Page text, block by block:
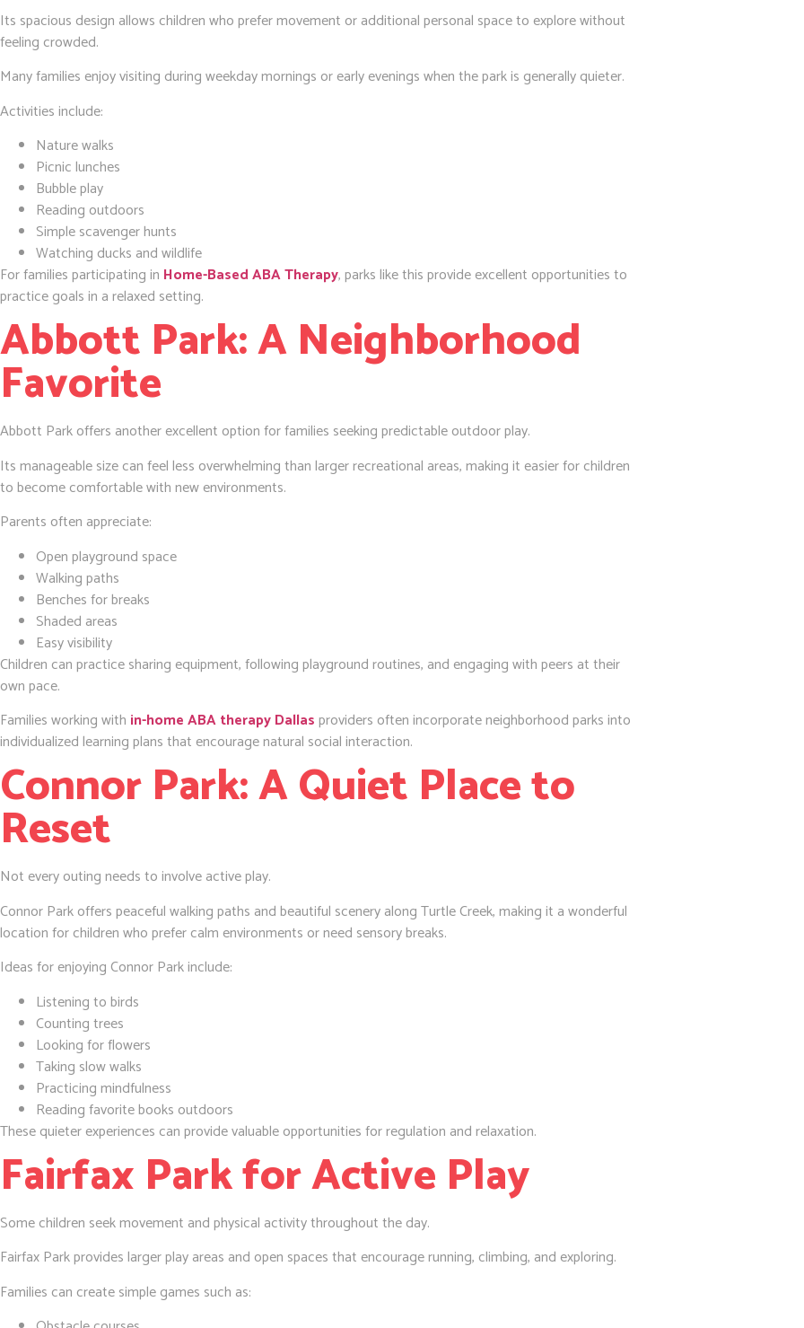
Its spacious design allows children who prefer movement or additional personal space to explore without
feeling crowded.
Many families enjoy visiting during weekday mornings or early evenings when the park is generally quieter.
Activities include:
Nature walks
Picnic lunches
Bubble play
Reading outdoors
Simple scavenger hunts
Watching ducks and wildlife
For families participating in Home-Based ABA Therapy, parks like this provide excellent opportunities to
practice goals in a relaxed setting.
Abbott Park: A Neighborhood
Favorite
Abbott Park offers another excellent option for families seeking predictable outdoor play.
Its manageable size can feel less overwhelming than larger recreational areas, making it easier for children
to become comfortable with new environments.
Parents often appreciate:
Open playground space
Walking paths
Benches for breaks
Shaded areas
Easy visibility
Children can practice sharing equipment, following playground routines, and engaging with peers at their
own pace.
Families working with in-home ABA therapy Dallasproviders often incorporate neighborhood parks into
individualized learning plans that encourage natural social interaction.
Connor Park: A Quiet Place to
Reset
Not every outing needs to involve active play.
Connor Park offers peaceful walking paths and beautiful scenery along Turtle Creek, making it a wonderful
location for children who prefer calm environments or need sensory breaks.
Ideas for enjoying Connor Park include:
Listening to birds
Counting trees
Looking for flowers
Taking slow walks
Practicing mindfulness
Reading favorite books outdoors
These quieter experiences can provide valuable opportunities for regulation and relaxation.
Fairfax Park for Active Play
Some children seek movement and physical activity throughout the day.
Fairfax Park provides larger play areas and open spaces that encourage running, climbing, and exploring.
Families can create simple games such as: